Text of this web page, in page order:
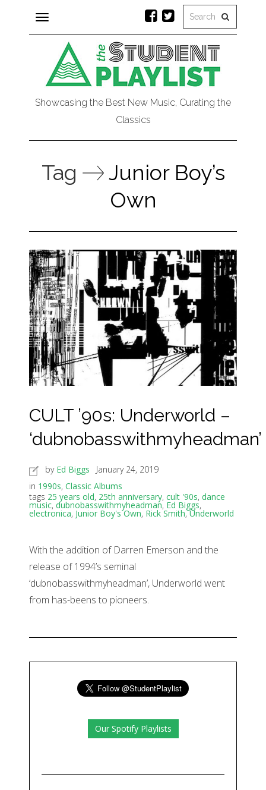
Toggle
navigation
Showcasing the Best New Music, Curating the
Classics
Tag
Junior Boy’s
Own
CULT ’90s: Underworld –
‘dubnobasswithmyheadman’
by Ed Biggs
January 24, 2019
in 1990s, Classic Albums
tags 25 years old, 25th anniversary, cult '90s, dance
music, dubnobasswithmyheadman, Ed Biggs,
electronica, Junior Boy's Own, Rick Smith,Underworld
With the addition of Darren Emerson and the
release of 1994’s seminal
‘dubnobasswithmyheadman’, Underworld went
from has-beens to pioneers.
Our Spotify Playlists